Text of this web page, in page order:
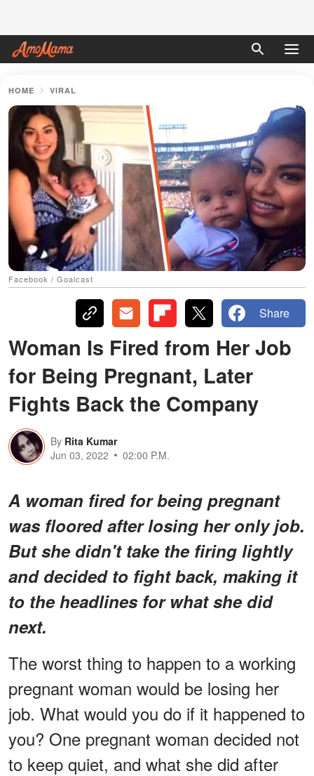
HOME VIRAL
Facebook / Goalcast
Share
Woman Is Fired from Her Job
for Being Pregnant, Later
Fights Back the Company
By Rita Kumar
Jun 03, 2022
02:00 P.M.
A woman fired for being pregnant
was floored after losing her only job.
But she didn't take the firing lightly
and decided to fight back, making it
to the headlines for what she did
next.
The worst thing to happen to a working
pregnant woman would be losing her
job. What would you do if it happened to
you? One pregnant woman decided not
to keep quiet, and what she did after